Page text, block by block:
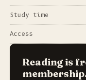
Study time
Access
Reading is